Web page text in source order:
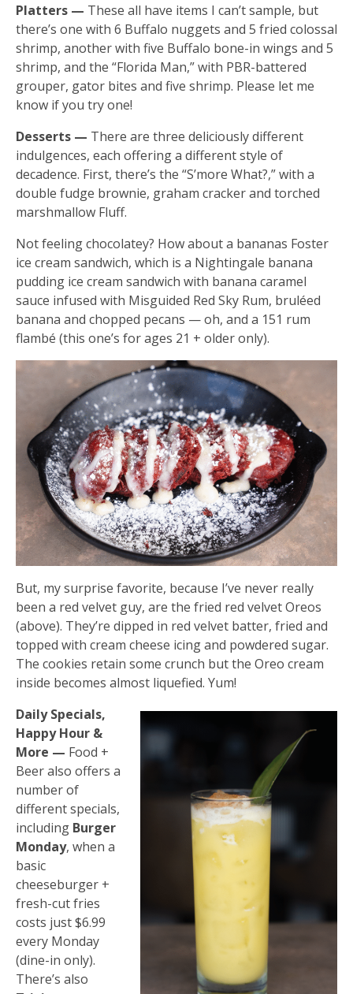
Platters — These all have items I can’t sample, but
there’s one with 6 Buffalo nuggets and 5 fried colossal
shrimp, another with five Buffalo bone-in wings and 5
shrimp, and the “Florida Man,” with PBR-battered
grouper, gator bites and five shrimp. Please let me
know if you try one!
Desserts — There are three deliciously different
indulgences, each offering a different style of
decadence. First, there’s the “S’more What?,” with a
double fudge brownie, graham cracker and torched
marshmallow Fluff.
Not feeling chocolatey? How about a bananas Foster
ice cream sandwich, which is a Nightingale banana
pudding ice cream sandwich with banana caramel
sauce infused with Misguided Red Sky Rum, bruléed
banana and chopped pecans — oh, and a 151 rum
flambé (this one’s for ages 21 + older only).
But, my surprise favorite, because I’ve never really
been a red velvet guy, are the fried red velvet Oreos
(above). They’re dipped in red velvet batter, fried and
topped with cream cheese icing and powdered sugar.
The cookies retain some crunch but the Oreo cream
inside becomes almost liquefied. Yum!
Daily Specials,
Happy Hour &
More — Food +
Beer also offers a
number of
different specials,
including Burger
Monday, when a
basic
cheeseburger +
fresh-cut fries
costs just $6.99
every Monday
(dine-in only).
There’s also